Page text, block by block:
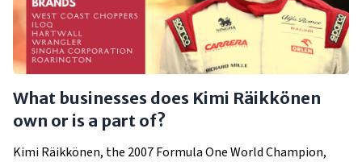
What businesses does Kimi Räikkönen
own or is a part of?
Kimi Räikkönen, the 2007 Formula One World Champion,